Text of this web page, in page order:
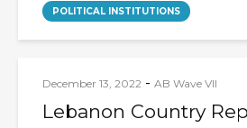
POLITICAL INSTITUTIONS
December 13, 2022 - AB Wave VII
Lebanon Country